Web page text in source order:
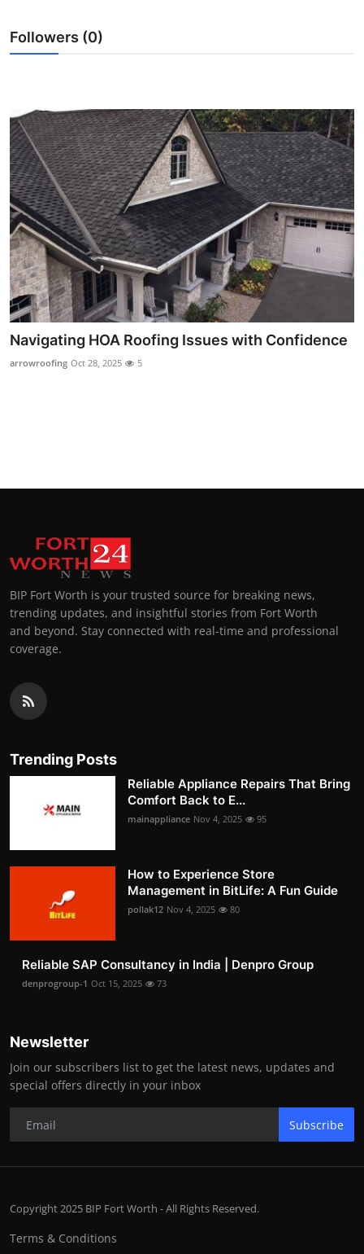
Tech
General
Top 10
How To
Support Number
Followers (0)
Navigating HOA Roofing Issues with Confidence
arrowroofing Oct 28, 2025 5
BIP Fort Worth is your trusted source for breaking news,
trending updates, and insightful stories from Fort Worth
and beyond. Stay connected with real-time and professional
coverage.
Trending Posts
Reliable Appliance Repairs That Bring
Comfort Back to E...
mainappliance Nov 4, 2025 95
How to Experience Store
Management in BitLife: A Fun Guide
pollak12 Nov 4, 2025 80
Reliable SAP Consultancy in India | Denpro Group
denprogroup-1 Oct 15, 2025 73
Newsletter
Join our subscribers list to get the latest news, updates and
special offers directly in your inbox
Subscribe
Copyright 2025 BIP Fort Worth - All Rights Reserved.
Terms & Conditions